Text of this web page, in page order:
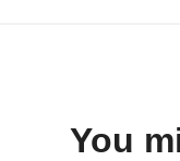
You